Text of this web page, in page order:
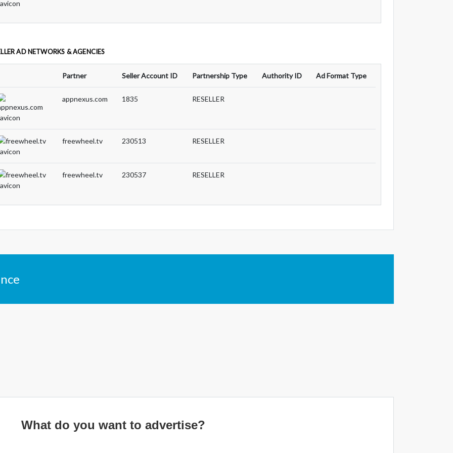
AD NETWORKS & AGENCIES
Partner Seller Account ID Partnership Type Authority ID Ad Format Type
appnexus.com 1835 RESELLER
freewheel.tv 230513 RESELLER
freewheel.tv 230537 RESELLER
What do you want to advertise?